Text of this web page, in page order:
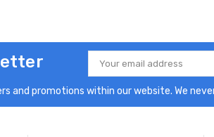
Email
Address
promotions within our website. We